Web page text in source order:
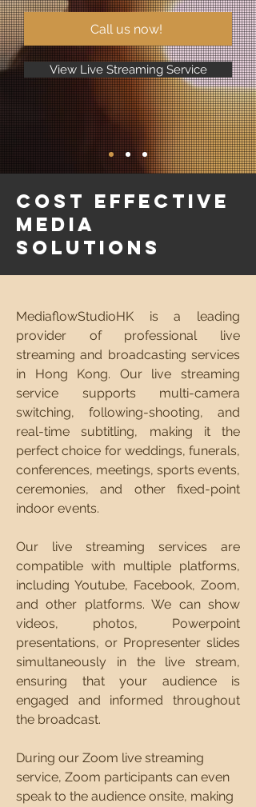
Call us now!
View Live Streaming Service
Cost Effective
Media
Solutions
MediaflowStudioHK is a leading
provider of professional live
streaming and broadcasting services
in Hong Kong. Our live streaming
service supports multi-camera
switching, following-shooting, and
real-time subtitling, making it the
perfect choice for weddings, funerals,
conferences, meetings, sports events,
ceremonies, and other fixed-point
indoor events.
Our live streaming services are
compatible with multiple platforms,
including Youtube, Facebook, Zoom,
and other platforms. We can show
videos, photos, Powerpoint
presentations, or Propresenter slides
simultaneously in the live stream,
ensuring that your audience is
engaged and informed throughout
the broadcast.​
During our Zoom live streaming
service, Zoom participants can even
speak to the audience onsite, making